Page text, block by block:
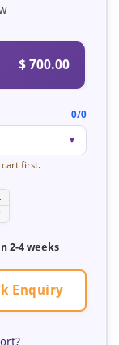
$ 700.00
0/0
▼
cart first.
2-4 weeks
Enquiry